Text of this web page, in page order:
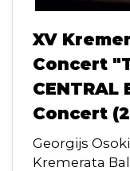
XV
Concert
CENTRAL
Concert
Georgijs
Kremerata